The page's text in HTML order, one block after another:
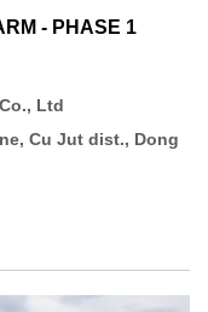
- PHASE 1
Ltd
Cu Jut dist., Dong